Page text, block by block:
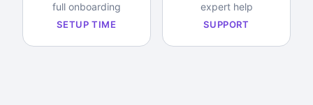
full onboarding
SETUP TIME
expert help
SUPPORT